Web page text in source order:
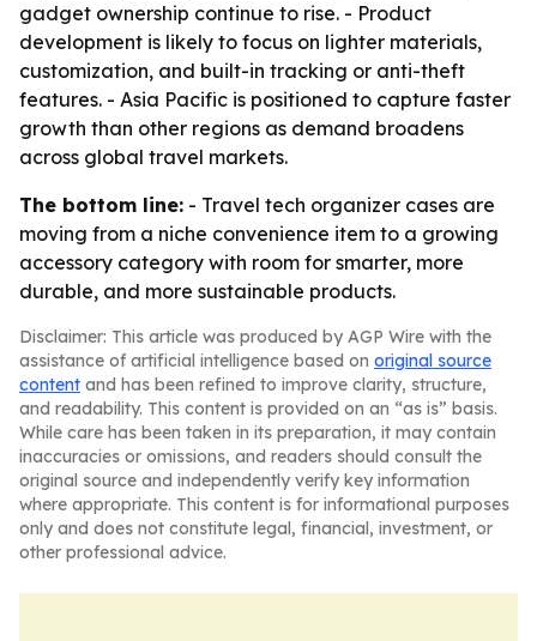
gadget ownership continue to rise. - Product
development is likely to focus on lighter materials,
customization, and built-in tracking or anti-theft
features. - Asia Pacific is positioned to capture faster
growth than other regions as demand broadens
across global travel markets.
The bottom line: - Travel tech organizer cases are
moving from a niche convenience item to a growing
accessory category with room for smarter, more
durable, and more sustainable products.
Disclaimer: This article was produced by AGP Wire with the
assistance of artificial intelligence based on original source
content and has been refined to improve clarity, structure,
and readability. This content is provided on an “as is” basis.
While care has been taken in its preparation, it may contain
inaccuracies or omissions, and readers should consult the
original source and independently verify key information
where appropriate. This content is for informational purposes
only and does not constitute legal, financial, investment, or
other professional advice.